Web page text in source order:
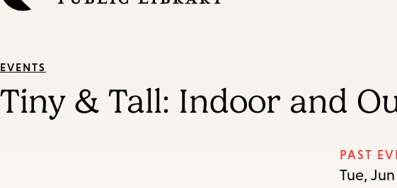
EVENTS
Tiny & Tall: Indoor and
PAST
Tue,